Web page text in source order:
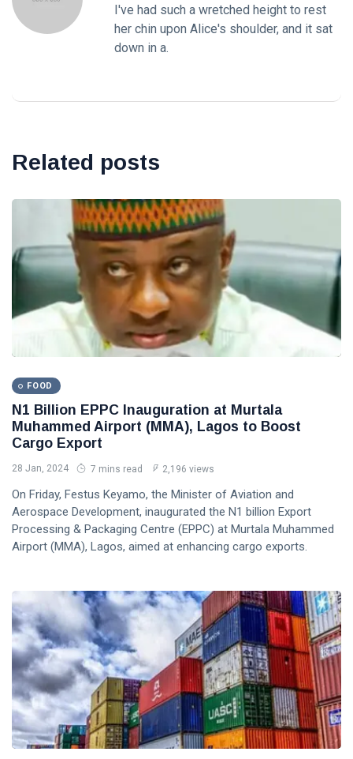
I've had such a wretched height to rest
her chin upon Alice's shoulder, and it sat
down in a.
Related posts
FOOD
N1 Billion EPPC Inauguration at Murtala
Muhammed Airport (MMA), Lagos to Boost
Cargo Export
28 Jan, 2024 7 mins read 2,196 views
On Friday, Festus Keyamo, the Minister of Aviation and
Aerospace Development, inaugurated the N1 billion Export
Processing & Packaging Centre (EPPC) at Murtala Muhammed
Airport (MMA), Lagos, aimed at enhancing cargo exports.